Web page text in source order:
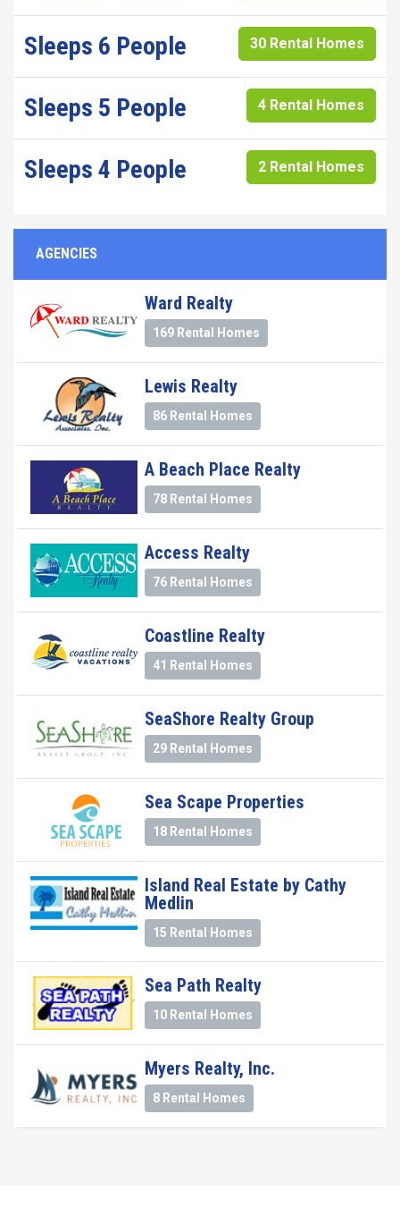
Sleeps 6 People 30 Rental Homes
Sleeps 5 People 4 Rental Homes
Sleeps 4 People 2 Rental Homes
AGENCIES
Ward Realty
169 Rental Homes
Lewis Realty
86 Rental Homes
A Beach Place Realty
78 Rental Homes
Access Realty
76 Rental Homes
Coastline Realty
41 Rental Homes
SeaShore Realty Group
29 Rental Homes
Sea Scape Properties
18 Rental Homes
Island Real Estate by Cathy
Medlin
15 Rental Homes
Sea Path Realty
10 Rental Homes
Myers Realty, Inc.
8 Rental Homes